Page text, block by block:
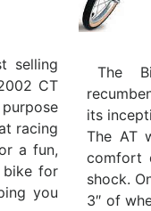
selling
CT
racing
a fun,
bike for
you
The
its
The AT
comfort
shock.
3″ of